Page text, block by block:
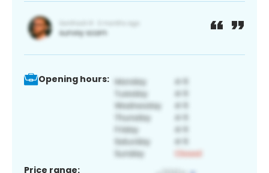
Opening hours:
Price range: